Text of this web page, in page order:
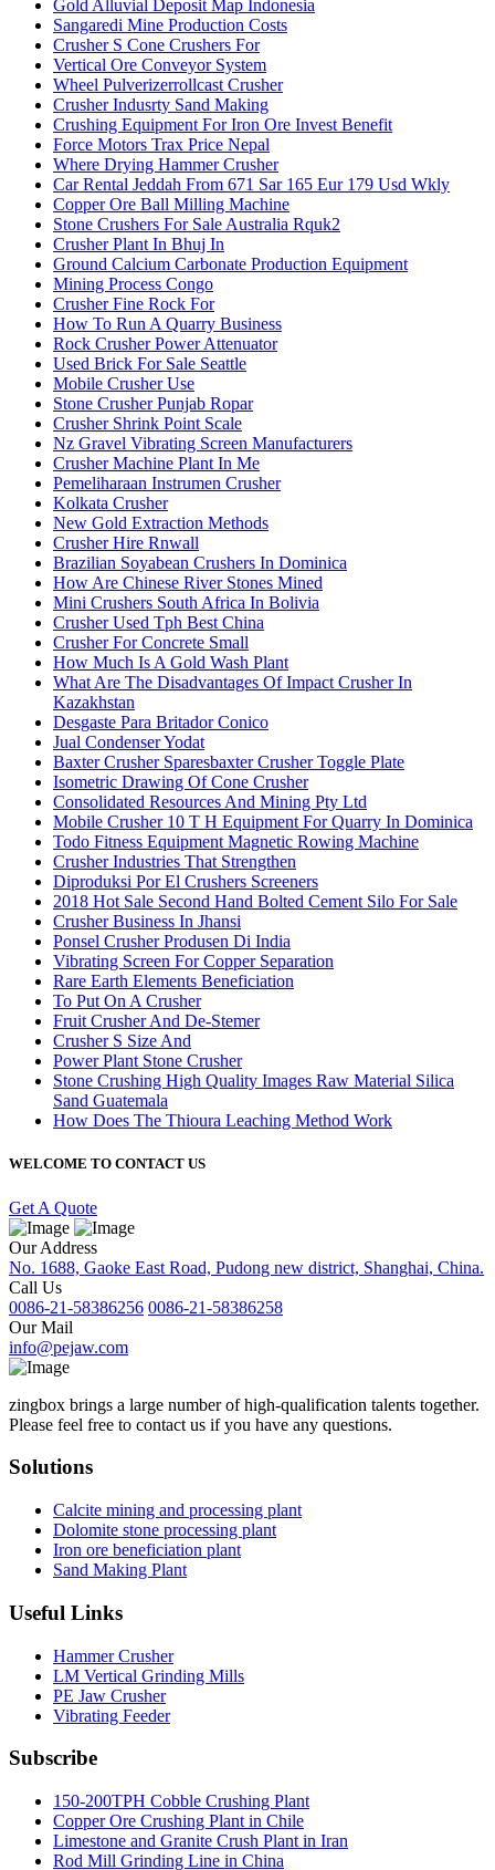
Gold Alluvial Deposit Map Indonesia
Sangaredi Mine Production Costs
Crusher S Cone Crushers For
Vertical Ore Conveyor System
Wheel Pulverizerrollcast Crusher
Crusher Indusrty Sand Making
Crushing Equipment For Iron Ore Invest Benefit
Force Motors Trax Price Nepal
Where Drying Hammer Crusher
Car Rental Jeddah From 671 Sar 165 Eur 179 Usd Wkly
Copper Ore Ball Milling Machine
Stone Crushers For Sale Australia Rquk2
Crusher Plant In Bhuj In
Ground Calcium Carbonate Production Equipment
Mining Process Congo
Crusher Fine Rock For
How To Run A Quarry Business
Rock Crusher Power Attenuator
Used Brick For Sale Seattle
Mobile Crusher Use
Stone Crusher Punjab Ropar
Crusher Shrink Point Scale
Nz Gravel Vibrating Screen Manufacturers
Crusher Machine Plant In Me
Pemeliharaan Instrumen Crusher
Kolkata Crusher
New Gold Extraction Methods
Crusher Hire Rnwall
Brazilian Soyabean Crushers In Dominica
How Are Chinese River Stones Mined
Mini Crushers South Africa In Bolivia
Crusher Used Tph Best China
Crusher For Concrete Small
How Much Is A Gold Wash Plant
What Are The Disadvantages Of Impact Crusher In
Kazakhstan
Desgaste Para Britador Conico
Jual Condenser Yodat
Baxter Crusher Sparesbaxter Crusher Toggle Plate
Isometric Drawing Of Cone Crusher
Consolidated Resources And Mining Pty Ltd
Mobile Crusher 10 T H Equipment For Quarry In Dominica
Todo Fitness Equipment Magnetic Rowing Machine
Crusher Industries That Strengthen
Diproduksi Por El Crushers Screeners
2018 Hot Sale Second Hand Bolted Cement Silo For Sale
Crusher Business In Jhansi
Ponsel Crusher Produsen Di India
Vibrating Screen For Copper Separation
Rare Earth Elements Beneficiation
To Put On A Crusher
Fruit Crusher And De-Stemer
Crusher S Size And
Power Plant Stone Crusher
Stone Crushing High Quality Images Raw Material Silica
Sand Guatemala
How Does The Thioura Leaching Method Work
WELCOME TO CONTACT US
Get A Quote
Our Address
No. 1688, Gaoke East Road, Pudong new district, Shanghai, China.
Call Us
0086-21-58386256 0086-21-58386258
Our Mail
info@pejaw.com
zingbox brings a large number of high-qualification talents together.
Please feel free to contact us if you have any questions.
Solutions
Calcite mining and processing plant
Dolomite stone processing plant
Iron ore beneficiation plant
Sand Making Plant
Useful Links
Hammer Crusher
LM Vertical Grinding Mills
PE Jaw Crusher
Vibrating Feeder
Subscribe
150-200TPH Cobble Crushing Plant
Copper Ore Crushing Plant in Chile
Limestone and Granite Crush Plant in Iran
Rod Mill Grinding Line in China